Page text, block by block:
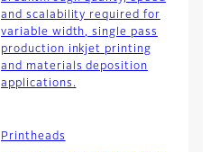
and scalability required for
variable width, single pass
production inkjet printing
and materials deposition
applications.
Printheads